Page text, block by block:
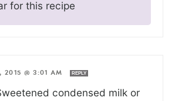
for this recipe
2015 @ 3:01 AM REPLY
condensed milk or